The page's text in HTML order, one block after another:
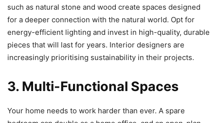
such as natural stone and wood create spaces designed
for a deeper connection with the natural world. Opt for
energy-efficient lighting and invest in high-quality, durable
pieces that will last for years. Interior designers are
increasingly prioritising sustainability in their projects.
3. Multi-Functional Spaces
Your home needs to work harder than ever. A spare